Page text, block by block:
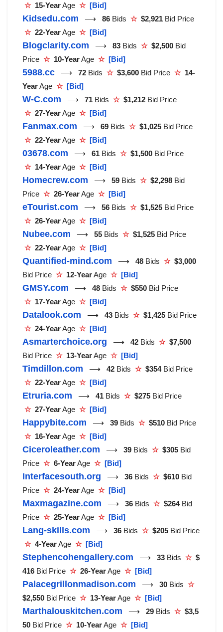
☆ 15-YearAge ☆ [Bid]
Kidsedu.com ⟶ 86 Bids ☆ $2,921 Bid Price
☆ 22-YearAge ☆ [Bid]
Blogclarity.com ⟶ 83 Bids ☆ $2,500 Bid
Price ☆ 10-YearAge ☆ [Bid]
5988.cc ⟶ 72 Bids ☆ $3,600 Bid Price ☆ 14-
YearAge ☆ [Bid]
W-C.com ⟶ 71 Bids ☆ $1,212 Bid Price
☆ 27-YearAge ☆ [Bid]
Fanmax.com ⟶ 69 Bids ☆ $1,025 Bid Price
☆ 22-YearAge ☆ [Bid]
03678.com ⟶ 61 Bids ☆ $1,500 Bid Price
☆ 14-YearAge ☆ [Bid]
Homecrew.com ⟶ 59 Bids ☆ $2,298 Bid
Price ☆ 26-YearAge ☆ [Bid]
eTourist.com ⟶ 56 Bids ☆ $1,525 Bid Price
☆ 26-YearAge ☆ [Bid]
Nubee.com ⟶ 55 Bids ☆ $1,525 Bid Price
☆ 22-YearAge ☆ [Bid]
Quantified-mind.com ⟶ 48 Bids ☆ $3,000
Bid Price ☆ 12-YearAge ☆ [Bid]
GMSY.com ⟶ 48 Bids ☆ $550 Bid Price
☆ 17-YearAge ☆ [Bid]
Datalook.com ⟶ 43 Bids ☆ $1,425 Bid Price
☆ 24-YearAge ☆ [Bid]
Asmarterchoice.org ⟶ 42 Bids ☆ $7,500
Bid Price ☆ 13-YearAge ☆ [Bid]
Timdillon.com ⟶ 42 Bids ☆ $354Bid Price
☆ 22-YearAge ☆ [Bid]
Etruria.com ⟶ 41 Bids ☆ $275 Bid Price
☆ 27-YearAge ☆ [Bid]
Happybite.com ⟶ 39 Bids ☆ $510 Bid Price
☆ 16-YearAge ☆ [Bid]
Ciceroleather.com ⟶ 39 Bids ☆ $305 Bid
Price ☆ 6-YearAge ☆ [Bid]
Interfacesouth.org ⟶ 36 Bids ☆ $610 Bid
Price ☆ 24-YearAge ☆ [Bid]
Maxmagazine.com ⟶ 36 Bids ☆ $264Bid
Price ☆ 25-YearAge ☆ [Bid]
Lang-skills.com ⟶ 36 Bids ☆ $205 Bid Price
☆ 4-YearAge ☆ [Bid]
Stephencohengallery.com ⟶ 33 Bids ☆ $
416 Bid Price ☆ 26-YearAge ☆ [Bid]
Palacegrillonmadison.com ⟶ 30 Bids ☆
$2,550 Bid Price ☆ 13-YearAge ☆ [Bid]
Marthalouskitchen.com ⟶ 29 Bids ☆ $3,5
50 Bid Price ☆ 10-YearAge ☆ [Bid]